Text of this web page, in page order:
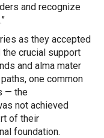
and recognize
as they accepted
the crucial support
and alma mater
one common
— the
not achieved
of their
foundation.